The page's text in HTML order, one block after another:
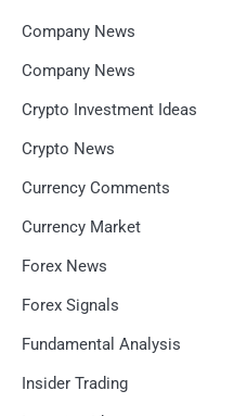
Company News
Company News
Crypto Investment Ideas
Crypto News
Currency Comments
Currency Market
Forex News
Forex Signals
Fundamental Analysis
Insider Trading